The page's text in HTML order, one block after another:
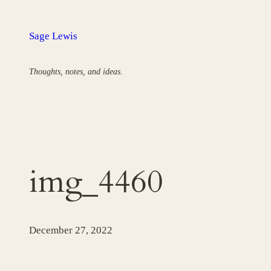
Sage Lewis
Thoughts, notes, and ideas.
img_4460
December 27, 2022